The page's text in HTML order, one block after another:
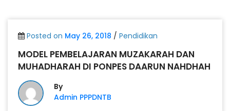
Posted on May 26, 2018 / Pendidikan
MODEL PEMBELAJARAN MUZAKARAH DAN
MUHADHARAH DI PONPES DAARUN NAHDHAH
By
Admin PPPDNTB